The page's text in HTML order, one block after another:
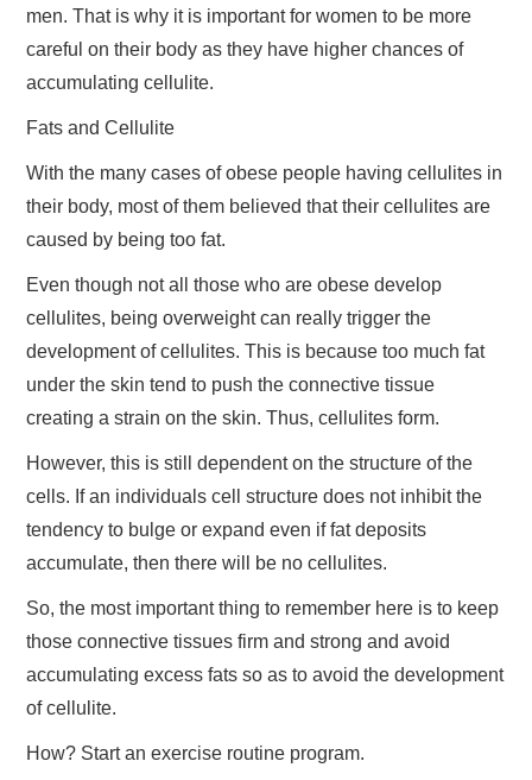
men. That is why it is important for women to be more
careful on their body as they have higher chances of
accumulating cellulite.
Fats and Cellulite
With the many cases of obese people having cellulites in
their body, most of them believed that their cellulites are
caused by being too fat.
Even though not all those who are obese develop
cellulites, being overweight can really trigger the
development of cellulites. This is because too much fat
under the skin tend to push the connective tissue
creating a strain on the skin. Thus, cellulites form.
However, this is still dependent on the structure of the
cells. If an individuals cell structure does not inhibit the
tendency to bulge or expand even if fat deposits
accumulate, then there will be no cellulites.
So, the most important thing to remember here is to keep
those connective tissues firm and strong and avoid
accumulating excess fats so as to avoid the development
of cellulite.
How? Start an exercise routine program.